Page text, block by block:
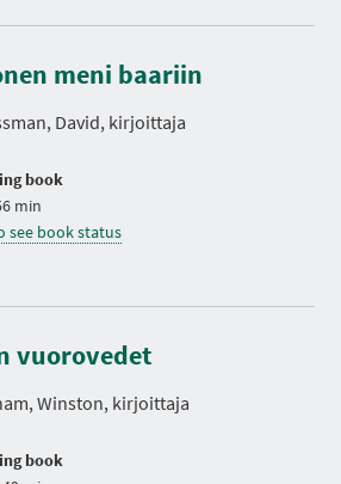
meni baariin
David, kirjoittaja
book
min
see book status
vuorovedet
Winston, kirjoittaja
book